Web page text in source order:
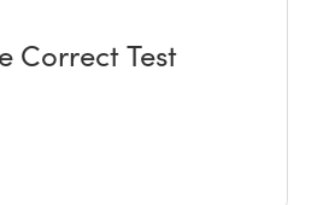
Correct Test